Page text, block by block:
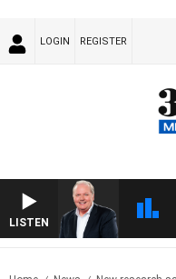
LOGIN REGISTER
LISTEN